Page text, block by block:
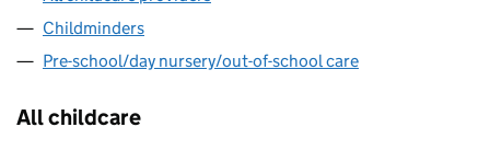
Childminders
Pre-school/day nursery/out-of-school care
All childcare